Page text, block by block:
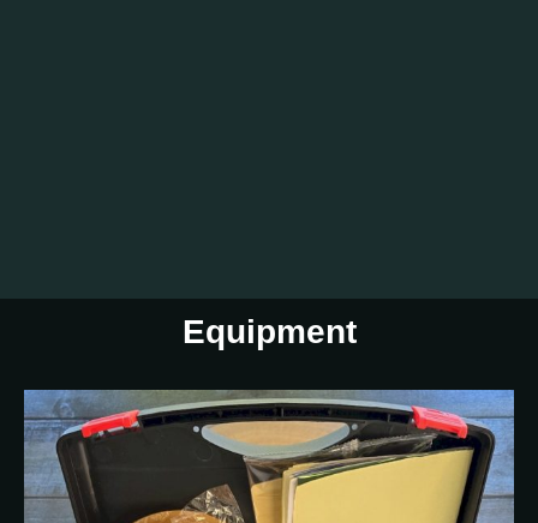
Equipment